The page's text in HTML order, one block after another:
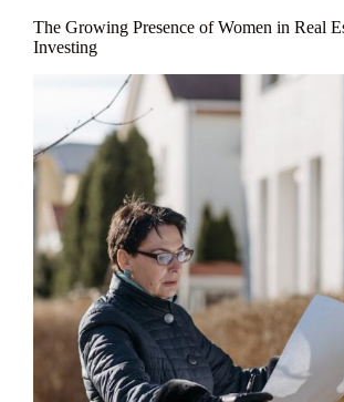
The Growing Presence of Women in Real
Investing